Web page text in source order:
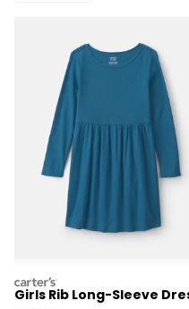
carters
Girls Rib Long-Sleeve